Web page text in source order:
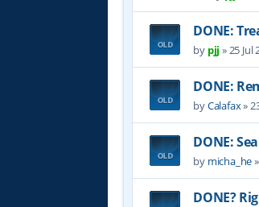
DONE:
by pjj »25 Jul
DONE:
byCalafax»
DONE:
by micha_he»
DONE?